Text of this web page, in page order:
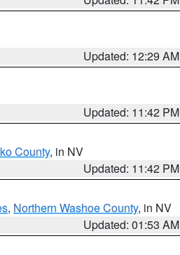
Updated: 12:29 AM
Updated: 11:42 PM
County, in NV
Updated: 11:42 PM
, Northern Washoe County, in NV
Updated: 01:53 AM